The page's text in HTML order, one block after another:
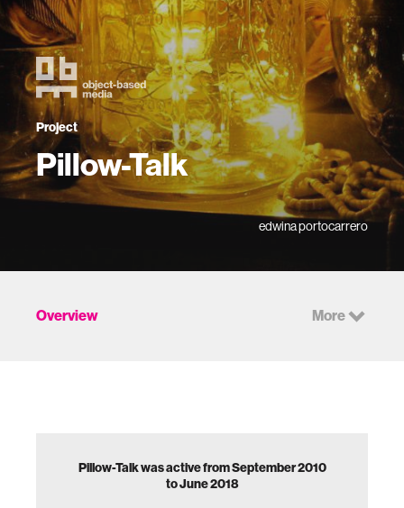
Project
Pillow-Talk
edwina portocarrero
Overview More
Pillow-Talk was active from September 2010
to June 2018